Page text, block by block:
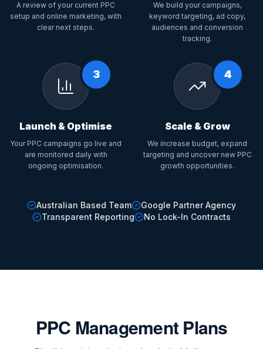
A review of your current PPC
setup and online marketing, with
clear next steps.
We build your campaigns,
keyword targeting, ad copy,
audiences and conversion
tracking.
3
Launch & Optimise
Your PPC campaigns go live and
are monitored daily with
ongoing optimisation.
4
Scale & Grow
We increase budget, expand
targeting and uncover new PPC
growth opportunities.
Australian Based Team
Google Partner Agency
Transparent Reporting
No Lock-In Contracts
PPC Management Plans